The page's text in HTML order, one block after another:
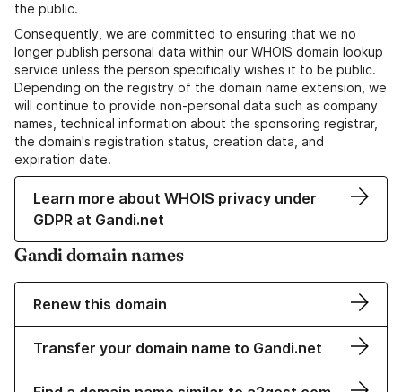
the public.
Consequently, we are committed to ensuring that we no
longer publish personal data within our WHOIS domain lookup
service unless the person specifically wishes it to be public.
Depending on the registry of the domain name extension, we
will continue to provide non-personal data such as company
names, technical information about the sponsoring registrar,
the domain's registration status, creation data, and
expiration date.
Learn more about WHOIS privacy under
GDPR at Gandi.net
Gandi domain names
Renew this domain
Transfer your domain name to Gandi.net